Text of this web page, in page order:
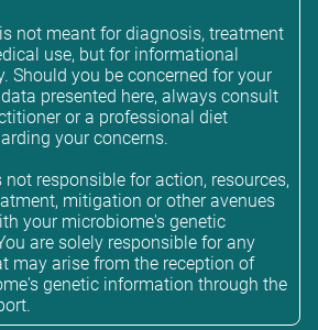
not meant for diagnosis, treatment
use, but for informational
Should you be concerned for your
presented here, always consult
or a professional diet
your concerns.
not responsible for action, resources,
mitigation or other avenues
your microbiome's genetic
are solely responsible for any
may arise from the reception of
genetic information through the